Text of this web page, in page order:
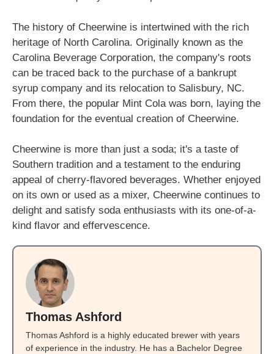
The history of Cheerwine is intertwined with the rich
heritage of North Carolina. Originally known as the
Carolina Beverage Corporation, the company's roots
can be traced back to the purchase of a bankrupt
syrup company and its relocation to Salisbury, NC.
From there, the popular Mint Cola was born, laying the
foundation for the eventual creation of Cheerwine.
Cheerwine is more than just a soda; it's a taste of
Southern tradition and a testament to the enduring
appeal of cherry-flavored beverages. Whether enjoyed
on its own or used as a mixer, Cheerwine continues to
delight and satisfy soda enthusiasts with its one-of-a-
kind flavor and effervescence.
Thomas Ashford
Thomas Ashford is a highly educated brewer with years
of experience in the industry. He has a Bachelor Degree